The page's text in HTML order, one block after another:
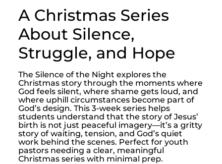
A Christmas Series
About Silence,
Struggle, and Hope
The Silence of the Night explores the
Christmas story through the moments where
God feels silent, where shame gets loud, and
where uphill circumstances become part of
God’s design. This 3-week series helps
students understand that the story of Jesus’
birth is not just peaceful imagery—it’s a gritty
story of waiting, tension, and God’s quiet
work behind the scenes. Perfect for youth
pastors needing a clear, meaningful
Christmas series with minimal prep.